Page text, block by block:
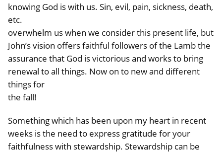
knowing God is with us. Sin, evil, pain, sickness, death,
etc.
overwhelm us when we consider this present life, but
John’s vision offers faithful followers of the Lamb the
assurance that God is victorious and works to bring
renewal to all things. Now on to new and different
things for
the fall!
Something which has been upon my heart in recent
weeks is the need to express gratitude for your
faithfulness with stewardship. Stewardship can be